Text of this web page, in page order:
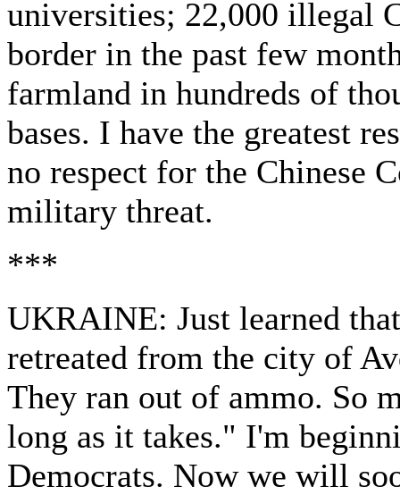
universities; 22,000 illegal
border in the past few
farmland in hundreds of
bases. I have the greatest
no respect for the Chinese
military threat.
***
UKRAINE: Just learned
retreated from the city of
They ran out of ammo. So
long as it takes." I'm
Democrats. Now we will